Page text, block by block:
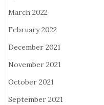
March 2022
February 2022
December 2021
November 2021
October 2021
September 2021